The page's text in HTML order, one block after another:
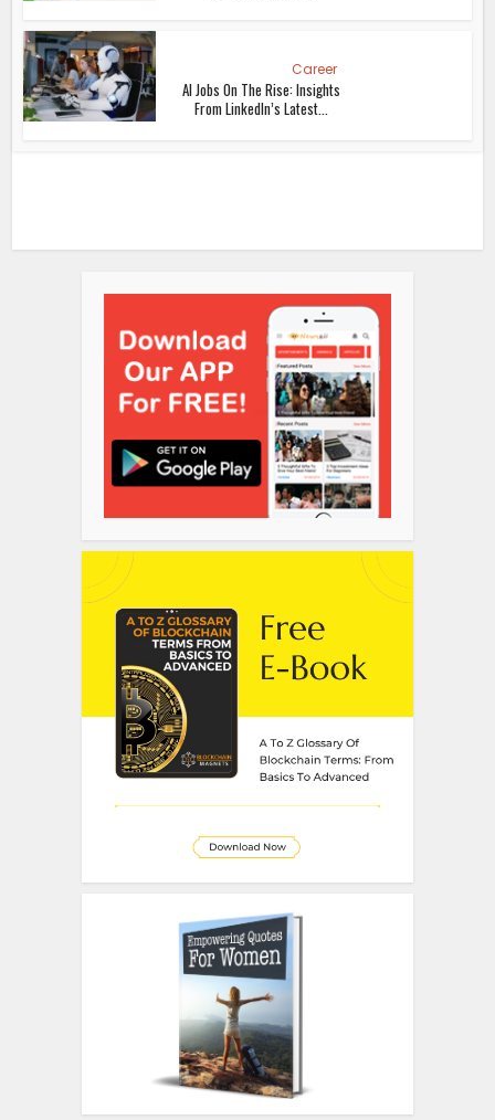
Career
AI Jobs On The Rise: Insights
From LinkedIn’s Latest...